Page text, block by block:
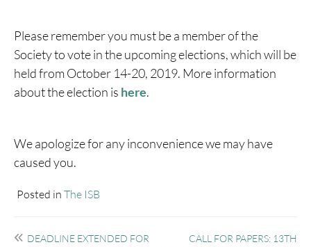
Please remember you must be a member of the
Society to vote in the upcoming elections, which will be
held from October 14-20, 2019. More information
about the election is here.
We apologize for any inconvenience we may have
caused you.
Posted in The ISB
PostDEADLINE EXTENDED FOR
CALL FOR PAPERS: 13TH